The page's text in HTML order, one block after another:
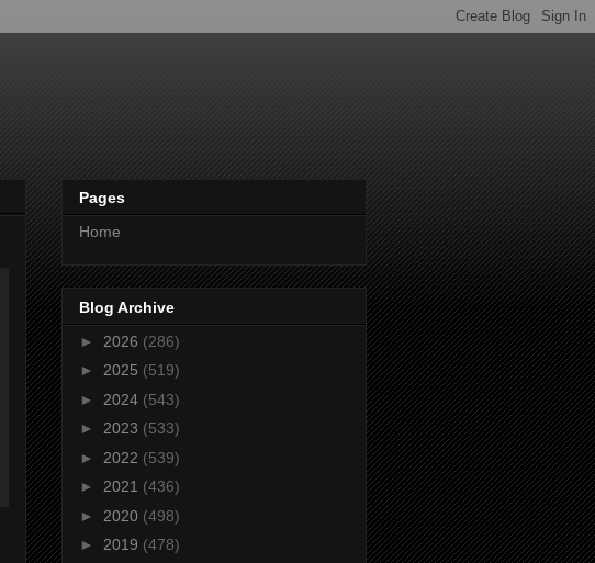
Pages
Home
Blog Archive
► 2026 (286)
► 2025 (519)
► 2024 (543)
► 2023 (533)
► 2022 (539)
► 2021 (436)
► 2020 (498)
► 2019 (478)